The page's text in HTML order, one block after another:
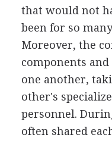
that would not
been for so
Moreover, the
components
one another,
other's
personnel.
often shared